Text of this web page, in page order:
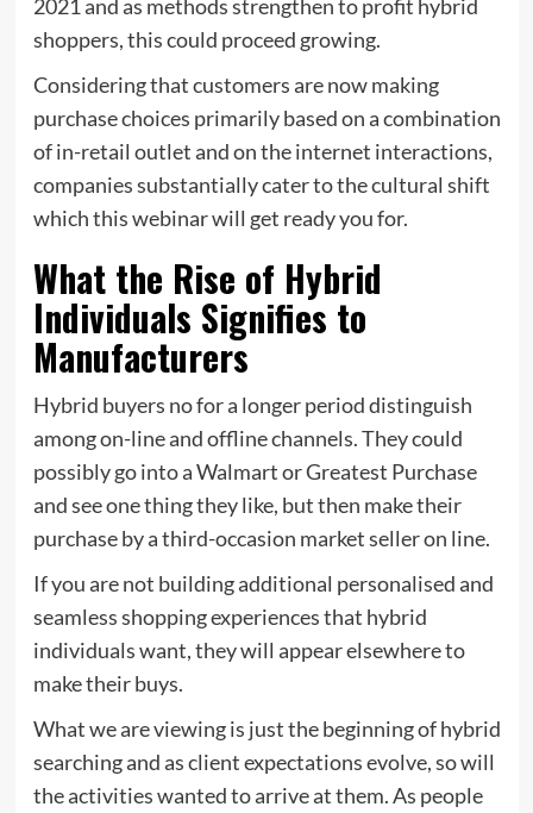
2021 and as methods strengthen to profit hybrid
shoppers, this could proceed growing.
Considering that customers are now making
purchase choices primarily based on a combination
of in-retail outlet and on the internet interactions,
companies substantially cater to the cultural shift
which this webinar will get ready you for.
What the Rise of Hybrid
Individuals Signifies to
Manufacturers
Hybrid buyers no for a longer period distinguish
among on-line and offline channels. They could
possibly go into a Walmart or Greatest Purchase
and see one thing they like, but then make their
purchase by a third-occasion market seller on line.
If you are not building additional personalised and
seamless shopping experiences that hybrid
individuals want, they will appear elsewhere to
make their buys.
What we are viewing is just the beginning of hybrid
searching and as client expectations evolve, so will
the activities wanted to arrive at them. As people